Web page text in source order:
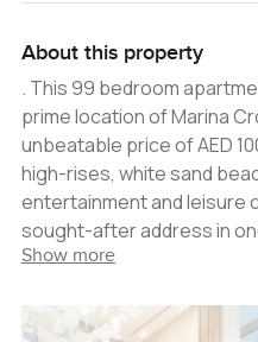
About this property
. This 99 bedroom apartment located in Dubai Marina's
prime location of Marina
unbeatable price of AED
high-rises, white sand
entertainment and leisure
sought-after address in
rooftop communities in Dubai. The apartment has
sprawling living spaces,
Show more